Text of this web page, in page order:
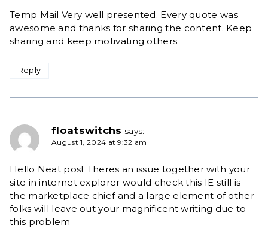
Temp Mail Very well presented. Every quote was
awesome and thanks for sharing the content. Keep
sharing and keep motivating others.
Reply
floatswitchs says:
August 1, 2024 at 9:32 am
Hello Neat post Theres an issue together with your
site in internet explorer would check this IE still is
the marketplace chief and a large element of other
folks will leave out your magnificent writing due to
this problem